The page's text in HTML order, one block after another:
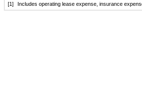
[1] Includes operating lease expense, insurance